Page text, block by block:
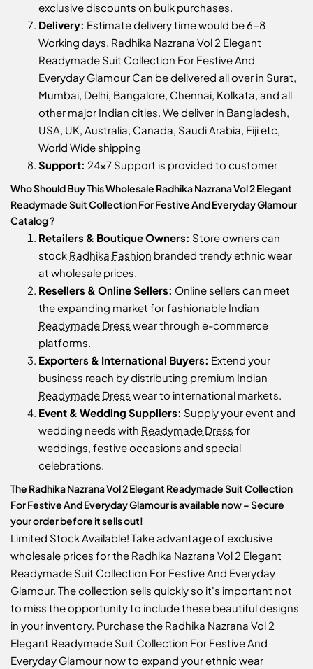
exclusive discounts on bulk purchases.
Delivery: Estimate delivery time would be 6-8
Working days. Radhika Nazrana Vol 2 Elegant
Readymade Suit Collection For Festive And
Everyday Glamour Can be delivered all over in Surat,
Mumbai, Delhi, Bangalore, Chennai, Kolkata, and all
other major Indian cities. We deliver in Bangladesh,
USA, UK, Australia, Canada, Saudi Arabia, Fiji etc,
World Wide shipping
Support: 24x7 Support is provided to customer
Who Should Buy This Wholesale Radhika Nazrana Vol 2 Elegant
Readymade Suit Collection For Festive And Everyday Glamour
Catalog ?
Retailers & Boutique Owners: Store owners can
stock Radhika Fashion branded trendy ethnic wear
at wholesale prices.
Resellers & Online Sellers: Online sellers can meet
the expanding market for fashionable Indian
Readymade Dress wear through e-commerce
platforms.
Exporters & International Buyers: Extend your
business reach by distributing premium Indian
Readymade Dress wear to international markets.
Event & Wedding Suppliers: Supply your event and
wedding needs with Readymade Dress for
weddings, festive occasions and special
celebrations.
The Radhika Nazrana Vol 2 Elegant Readymade Suit Collection
For Festive And Everyday Glamour is available now – Secure
your order before it sells out!
Limited Stock Available! Take advantage of exclusive
wholesale prices for the Radhika Nazrana Vol 2 Elegant
Readymade Suit Collection For Festive And Everyday
Glamour. The collection sells quickly so it's important not
to miss the opportunity to include these beautiful designs
in your inventory. Purchase the Radhika Nazrana Vol 2
Elegant Readymade Suit Collection For Festive And
Everyday Glamour now to expand your ethnic wear